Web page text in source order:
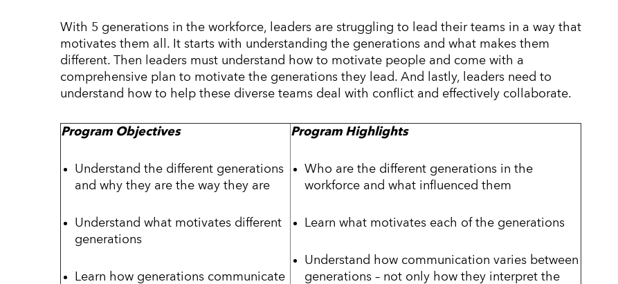
With 5 generations in the workforce, leaders are struggling to lead their teams in a way that
motivates them all. It starts with understanding the generations and what makes them
different. Then leaders must understand how to motivate people and come with a
comprehensive plan to motivate the generations they lead. And lastly, leaders need to
understand how to help these diverse teams deal with conflict and effectively collaborate.
Program Objectives
Understand the different generations
and why they are the way they are
Understand what motivates different
generations
Learn how generations communicate
Program Highlights
Who are the different generations in the
workforce and what influenced them
Learn what motivates each of the generations
Understand how communication varies between
generations – not only how they interpret the